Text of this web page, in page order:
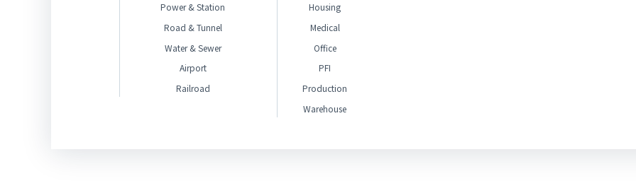
Power & Station
Road & Tunnel
Water & Sewer
Airport
Railroad
Housing
Medical
Office
PFI
Production
Warehouse